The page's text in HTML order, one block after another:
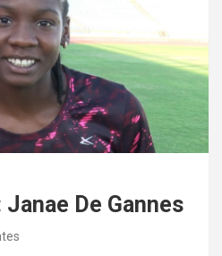
De Gannes